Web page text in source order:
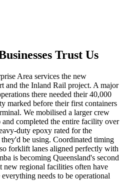
Trust Us
Area services the new
and the Inland Rail project. A major
there needed their 40,000
marked before their first containers
We mobilised a larger crew
completed the entire facility over
duty epoxy rated for the
be using. Coordinated timing
forklift lanes aligned perfectly with
is becoming Queensland's second
new regional facilities often have
needs to be operational